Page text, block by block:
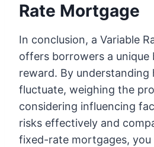
Rate Mortgage
In conclusion, a Variable
offers borrowers a unique
reward. By
fluctuate, weighing the
considering influencing
risks effectively and
fixed-rate mortgages, you